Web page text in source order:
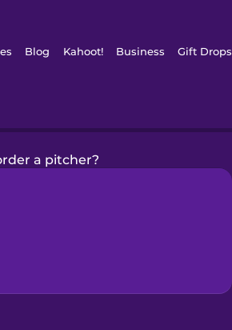
Blog Kahoot! Business Gift Drops
a pitcher?